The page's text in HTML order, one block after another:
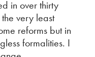
in over thirty
very least
reforms but in
formalities. I